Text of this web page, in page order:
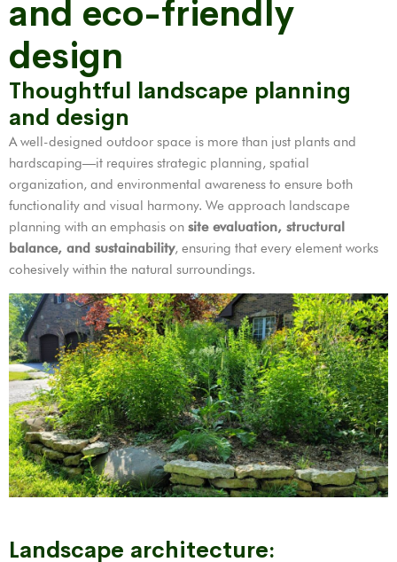
and eco-friendly
design
Thoughtful landscape planning
and design
A well-designed outdoor space is more than just plants and
hardscaping—it requires strategic planning, spatial
organization, and environmental awareness to ensure both
functionality and visual harmony. We approach landscape
planning with an emphasis on site evaluation, structural
balance, and sustainability, ensuring that every element works
cohesively within the natural surroundings.
Landscape architecture: